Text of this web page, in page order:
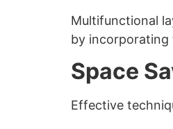
Multifunctional
by incorporating
Space
Effective